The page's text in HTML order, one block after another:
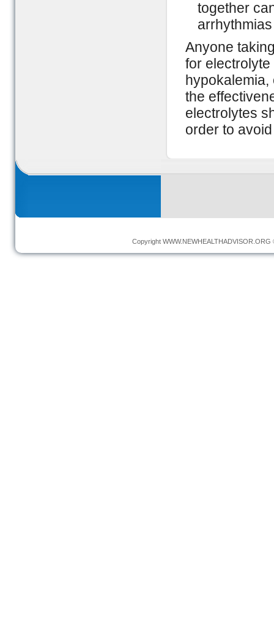
together
Anyone
for
the
electrolytes
order to
Copyright WWW.NEWHEALTHADVISOR.ORG